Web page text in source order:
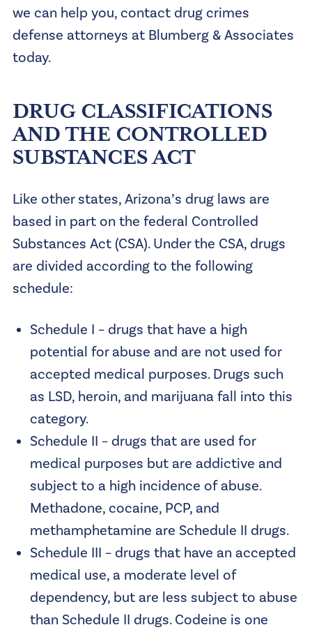
we can help you, contact drug crimes
defense attorneys at Blumberg & Associates
today.
DRUG CLASSIFICATIONS
AND THE CONTROLLED
SUBSTANCES ACT
Like other states, Arizona’s drug laws are
based in part on the federal Controlled
Substances Act (CSA). Under the CSA, drugs
are divided according to the following
schedule:
Schedule I – drugs that have a high
potential for abuse and are not used for
accepted medical purposes. Drugs such
as LSD, heroin, and marijuana fall into this
category.
Schedule II – drugs that are used for
medical purposes but are addictive and
subject to a high incidence of abuse.
Methadone, cocaine, PCP, and
methamphetamine are Schedule II drugs.
Schedule III – drugs that have an accepted
medical use, a moderate level of
dependency, but are less subject to abuse
than Schedule II drugs. Codeine is one